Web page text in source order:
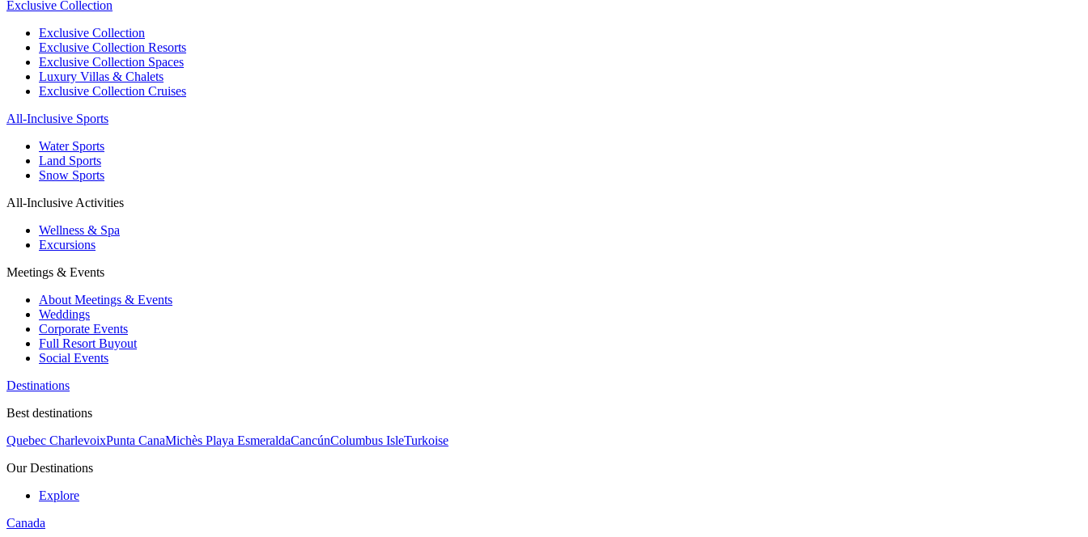
Exclusive Collection
Exclusive Collection
Exclusive Collection Resorts
Exclusive Collection Spaces
Luxury Villas & Chalets
Exclusive Collection Cruises
All-Inclusive Sports
Water Sports
Land Sports
Snow Sports
All-Inclusive Activities
Wellness & Spa
Excursions
Meetings & Events
About Meetings & Events
Weddings
Corporate Events
Full Resort Buyout
Social Events
Destinations
Best destinations
Quebec CharlevoixPunta CanaMichès Playa EsmeraldaCancúnColumbus IsleTurkoise
Our Destinations
Explore
Canada